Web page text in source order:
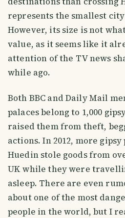
represents the smallest
However, its size is not
value, as it seems like it
attention of the TV news
while ago.
Both BBC and Daily Mail
palaces belong to 1,000
raised them from theft,
actions. In 2012, more
Huedin stole goods from
UK while they were
asleep. There are even
about one of the most
people in the world, but I